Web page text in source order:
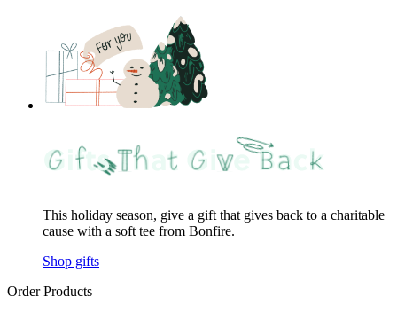
This holiday season, give a gift that gives back to a charitable
cause with a soft tee from Bonfire.
Shop gifts
Order Products